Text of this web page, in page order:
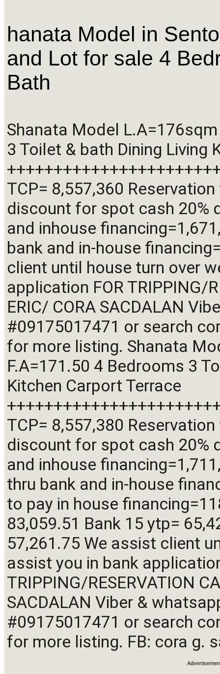
hanata Model in
and Lot for sale 4
Bath
Shanata Model
3 Toilet & bath Dining Living
TCP= 8,557,360
discount for spot cash 20%
and inhouse
bank and in-house
client until house turn over
application FOR TRIPPING/
ERIC/ CORA SACDALAN
#09175017471 or search
for more listing. Shanata
F.A=171.50 4 Bedrooms 3
Kitchen Carport Terrace
TCP= 8,557,380
discount for spot cash 20%
and inhouse
thru bank and in-house
to pay in house
83,059.51 Bank 15 ytp=
57,261.75 We assist client
assist you in bank
TRIPPING/RESERVATION
SACDALAN Viber &
#09175017471 or search
for more listing. FB: cora g.